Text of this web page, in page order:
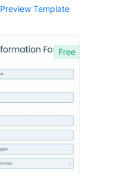
Preview Template
Free